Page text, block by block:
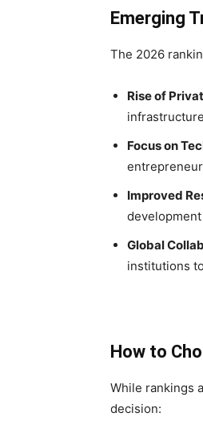
Emerging
The 2026
Rise of
Focus on
Improved
Global
institutions
How to
While rankings
decision: